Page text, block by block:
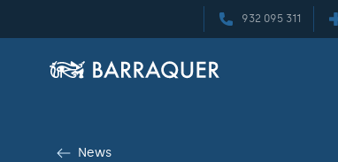
932 095 311
News